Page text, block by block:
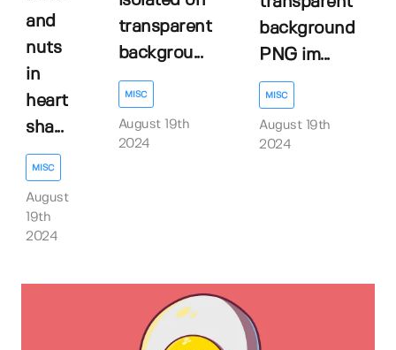
and
nuts
in
heart
sha...
MISC
August
19th
2024
transparent
backgrou...
MISC
August 19th
2024
background
PNG im...
MISC
August 19th
2024